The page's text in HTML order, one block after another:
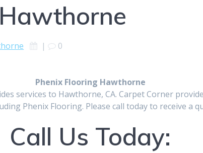
| 0
Phenix Flooring Hawthorne
services to Hawthorne, CA. Carpet Corner
Phenix Flooring. Please call today to receive a
Call Us Today: